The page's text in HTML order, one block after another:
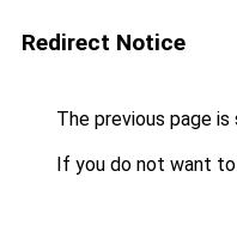
Redirect Notice
The previous page
If you do not want